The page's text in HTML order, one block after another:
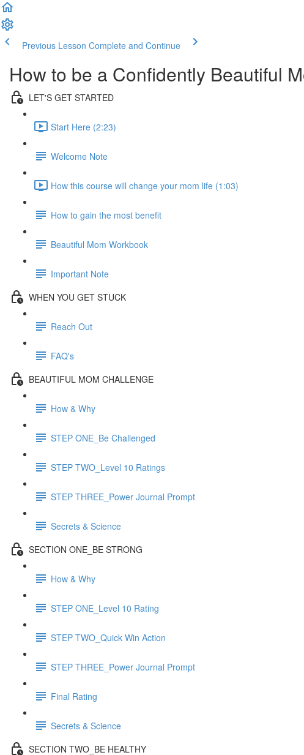
Previous Lesson Complete and Continue
How to be a Confidently Beautiful
LET'S GET STARTED
Start Here (2:23)
Welcome Note
How this course will change your mom life (1:03)
How to gain the most benefit
Beautiful Mom Workbook
Important Note
WHEN YOU GET STUCK
Reach Out
FAQ's
BEAUTIFUL MOM CHALLENGE
How & Why
STEP ONE_Be Challenged
STEP TWO_Level 10 Ratings
STEP THREE_Power Journal Prompt
Secrets & Science
SECTION ONE_BE STRONG
How & Why
STEP ONE_Level 10 Rating
STEP TWO_Quick Win Action
STEP THREE_Power Journal Prompt
Final Rating
Secrets & Science
SECTION TWO_BE HEALTHY